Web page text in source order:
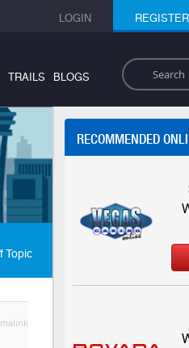
LOGIN
Search
TRAILS BLOGS
Topic
RECOMMENDED